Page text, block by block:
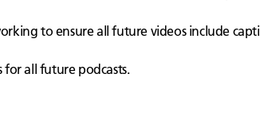
to ensure all future videos include
for all future podcasts.